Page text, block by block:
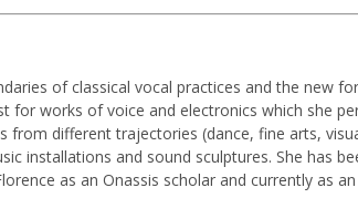
of classical vocal practices and the new
for works of voice and electronics which she
different trajectories (dance, fine arts,
installations and sound sculptures. She has
as an Onassis scholar and currently as